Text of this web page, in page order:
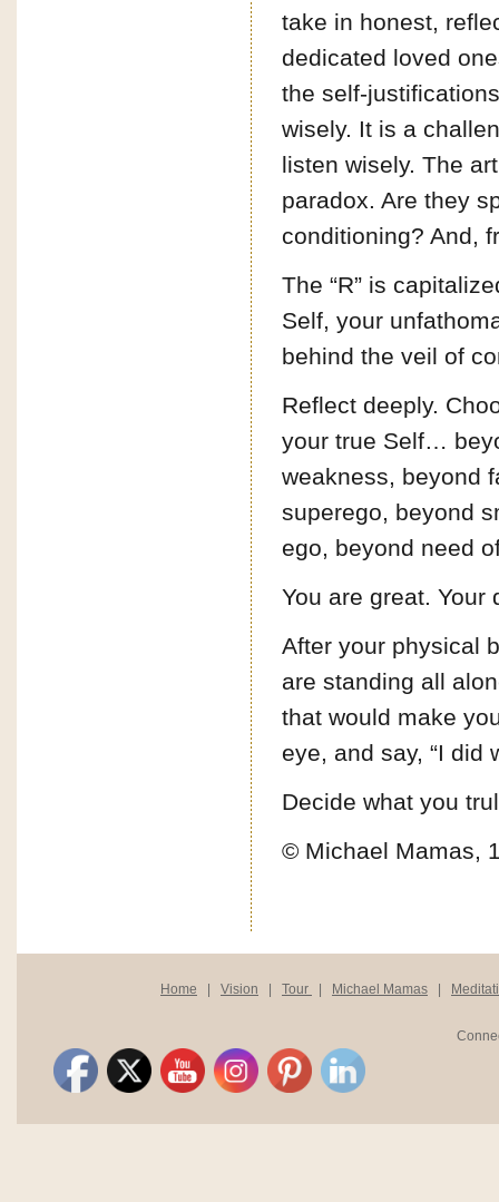
take in honest,
dedicated loved
the self-
wisely. It is a
listen wisely. The
paradox. Are they
conditioning? And,
The “R” is
Self, your
behind the veil of
Reflect deeply.
your true Self…
weakness, beyond
superego, beyond
ego, beyond need
You are great.
After your physical
are standing all
that would make
eye, and say, “I did
Decide what you
© Michael Mamas,
Home Vision Tour Michael Mamas